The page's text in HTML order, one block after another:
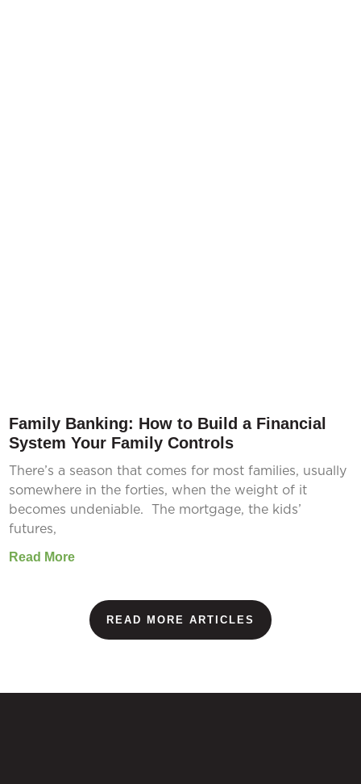
Family Banking: How to Build a Financial
System Your Family Controls
There’s a season that comes for most families, usually
somewhere in the forties, when the weight of it
becomes undeniable. The mortgage, the kids’
futures,
Read More
READ MORE ARTICLES